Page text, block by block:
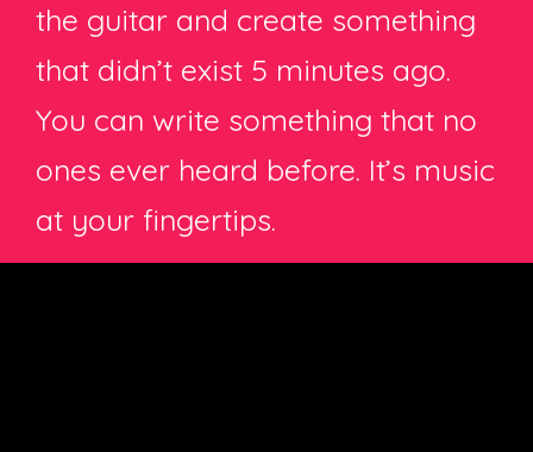
the guitar and create something
that didn’t exist 5 minutes ago.
You can write something that no
ones ever heard before. It’s music
at your fingertips.